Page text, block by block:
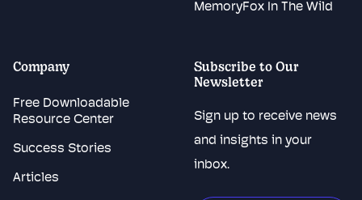
MemoryFox In The Wild
Company
Free Downloadable
Resource Center
Success Stories
Articles
Subscribe to Our
Newsletter
Sign up to receive news
and insights in your
inbox.